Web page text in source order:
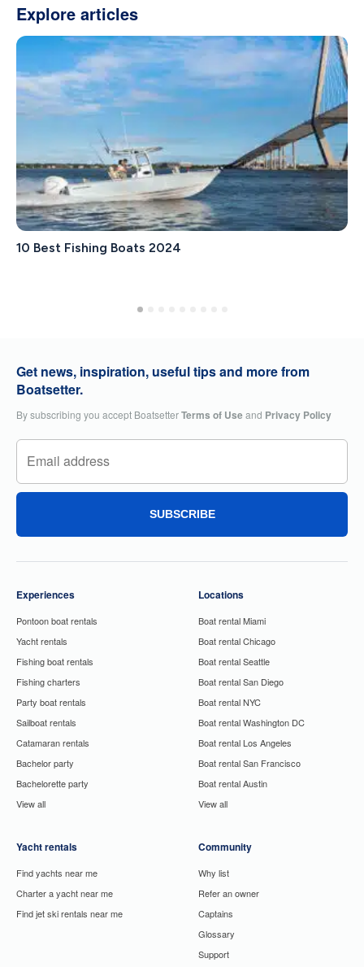
Explore articles
10 Best Fishing Boats 2024
Get news, inspiration, useful tips and more from
Boatsetter.
By subscribing you accept BoatsetterTerms of Useand Privacy Policy
SUBSCRIBE
Experiences
Pontoon boat rentals
Yacht rentals
Fishing boat rentals
Fishing charters
Party boat rentals
Sailboat rentals
Catamaran rentals
Bachelor party
Bachelorette party
View all
Yacht rentals
Find yachts near me
Charter a yacht near me
Find jet ski rentals near me
Locations
Boat rental Miami
Boat rental Chicago
Boat rental Seattle
Boat rental San Diego
Boat rental NYC
Boat rental Washington DC
Boat rental Los Angeles
Boat rental San Francisco
Boat rental Austin
View all
Community
Why list
Refer an owner
Captains
Glossary
Support